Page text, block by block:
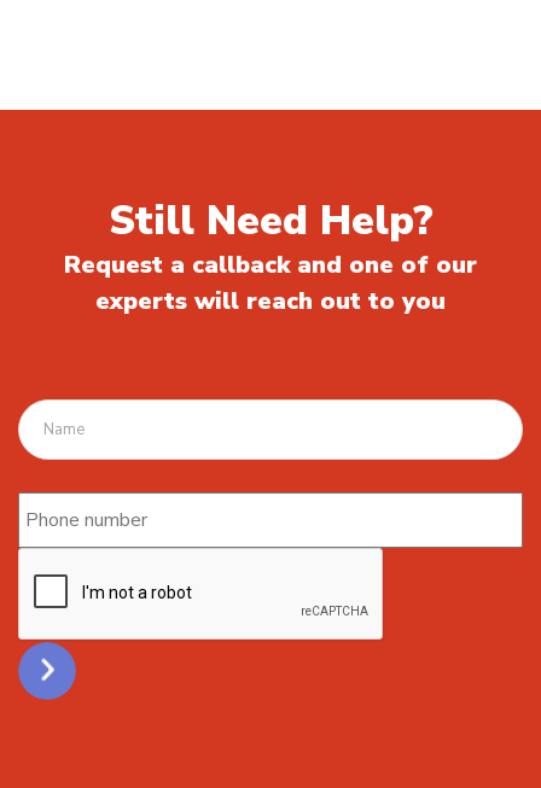
Still Need Help?
Request a callback and one of our
experts will reach out to you
Name
Phone